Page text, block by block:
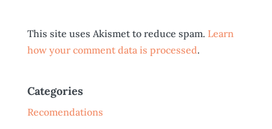
This site uses Akismet to reduce spam. Learn
how your comment data is processed.
Categories
Recomendations